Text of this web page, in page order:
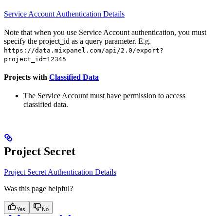
Service Account Authentication Details
Note that when you use Service Account authentication, you must
specify the project_id as a query parameter. E.g.
https://data.mixpanel.com/api/2.0/export?
project_id=12345
Projects with Classified Data
The Service Account must have permission to access
classified data.
Project Secret
Project Secret Authentication Details
Was this page helpful?
Yes No